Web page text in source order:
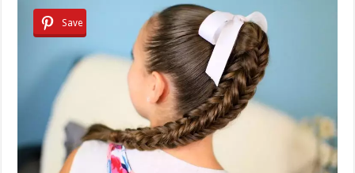
Save